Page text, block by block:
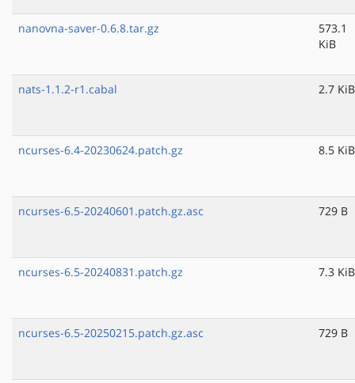
nanovna-saver-0.6.8.tar.gz
573.1
KiB
nats-1.1.2-r1.cabal 2.7 KiB
ncurses-6.4-20230624.patch.gz 8.5 KiB
ncurses-6.5-20240601.patch.gz.asc 729 B
ncurses-6.5-20240831.patch.gz 7.3 KiB
ncurses-6.5-20250215.patch.gz.asc 729 B